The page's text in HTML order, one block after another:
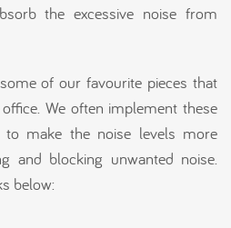
the excessive noise from
of our favourite pieces that
We often implement these
make the noise levels more
and blocking unwanted noise.
below: